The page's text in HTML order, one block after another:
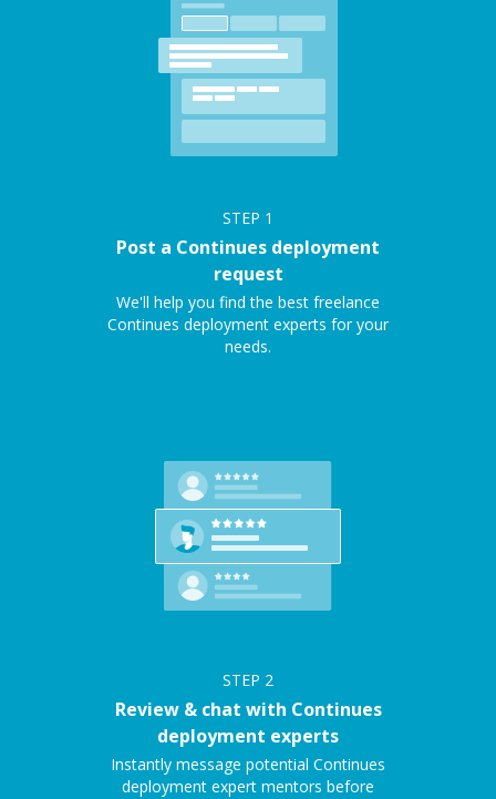
STEP 1
Post a Continues deployment
request
We'll help you find the best freelance
Continues deployment experts for your
needs.
STEP 2
Review & chat with Continues
deployment experts
Instantly message potential Continues
deployment expert mentors before